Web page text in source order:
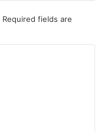
Required fields are